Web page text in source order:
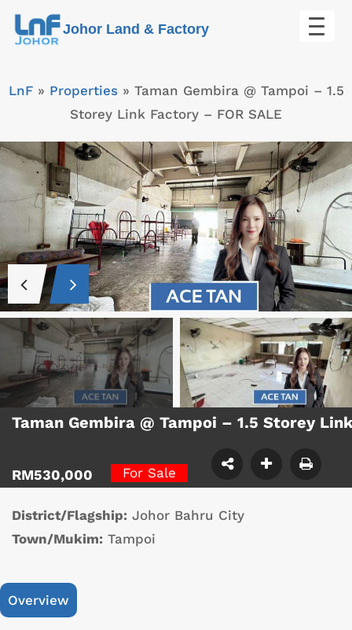
Skip
Johor Land & Factory
LnF» Properties» Taman Gembira @ Tampoi – 1.5
Storey Link Factory – FOR SALE
Taman Gembira @ Tampoi – 1.5 Storey
RM530,000 For Sale
District/Flagship: Johor Bahru City
Town/Mukim: Tampoi
Overview